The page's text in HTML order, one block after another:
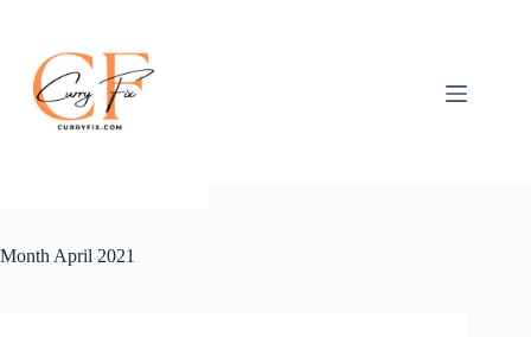
content
Month April 2021